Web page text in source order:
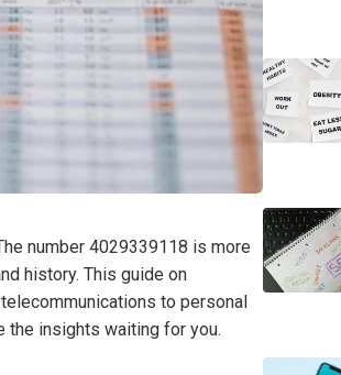
number 4029339118 is more
history. This guide on
to personal
the insights waiting for you.